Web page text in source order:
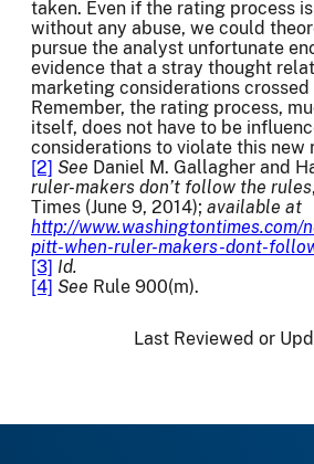
taken. Even if the rating process
without any abuse, we could
pursue the analyst unfortunate
evidence that a stray thought
marketing considerations crossed
Remember, the rating process,
itself, does not have to be
considerations to violate this new
[2] See Daniel M. Gallagher and
ruler-makers don’t follow the rules
Times (June 9, 2014); available at
http://www.washingtontimes.com/
pitt-when-ruler-makers-dont-
[3] Id.
[4] See Rule 900(m).
Last Reviewed or